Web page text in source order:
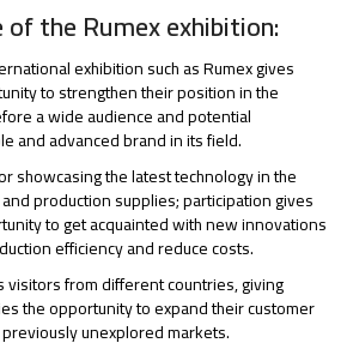
the Rumex exhibition:
exhibition such as Rumex gives
to strengthen their position in the
a wide audience and potential
and advanced brand in its field.
showcasing the latest technology in the
production supplies; participation gives
to get acquainted with new innovations
efficiency and reduce costs.
visitors from different countries, giving
the opportunity to expand their customer
unexplored markets.